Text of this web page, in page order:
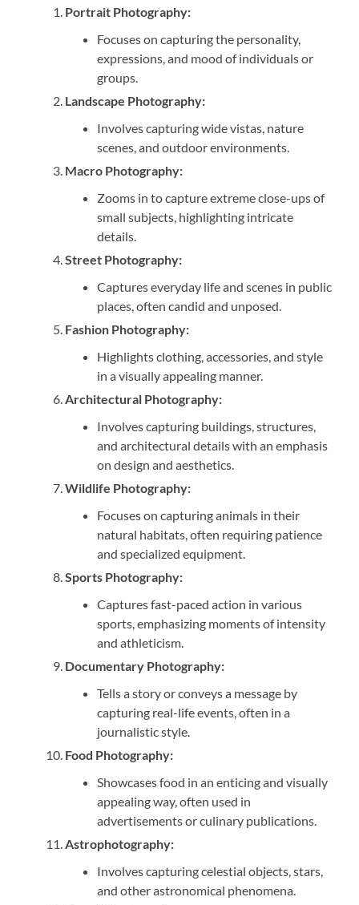
Portrait Photography:
Focuses on capturing the personality,
expressions, and mood of individuals or
groups.
Landscape Photography:
Involves capturing wide vistas, nature
scenes, and outdoor environments.
Macro Photography:
Zooms in to capture extreme close-ups of
small subjects, highlighting intricate
details.
Street Photography:
Captures everyday life and scenes in public
places, often candid and unposed.
Fashion Photography:
Highlights clothing, accessories, and style
in a visually appealing manner.
Architectural Photography:
Involves capturing buildings, structures,
and architectural details with an emphasis
on design and aesthetics.
Wildlife Photography:
Focuses on capturing animals in their
natural habitats, often requiring patience
and specialized equipment.
Sports Photography:
Captures fast-paced action in various
sports, emphasizing moments of intensity
and athleticism.
Documentary Photography:
Tells a story or conveys a message by
capturing real-life events, often in a
journalistic style.
Food Photography:
Showcases food in an enticing and visually
appealing way, often used in
advertisements or culinary publications.
Astrophotography:
Involves capturing celestial objects, stars,
and other astronomical phenomena.